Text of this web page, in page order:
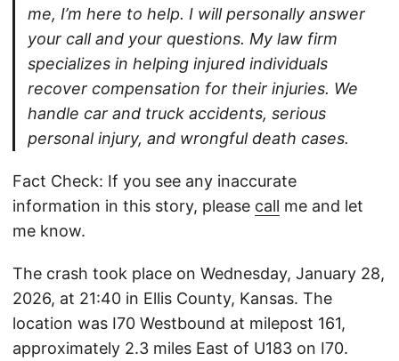
me, I’m here to help. I will personally answer
your call and your questions. My law firm
specializes in helping injured individuals
recover compensation for their injuries. We
handle car and truck accidents, serious
personal injury, and wrongful death cases.
Fact Check: If you see any inaccurate
information in this story, please call me and let
me know.
The crash took place on Wednesday, January 28,
2026, at 21:40 in Ellis County, Kansas. The
location was I70 Westbound at milepost 161,
approximately 2.3 miles East of U183 on I70.